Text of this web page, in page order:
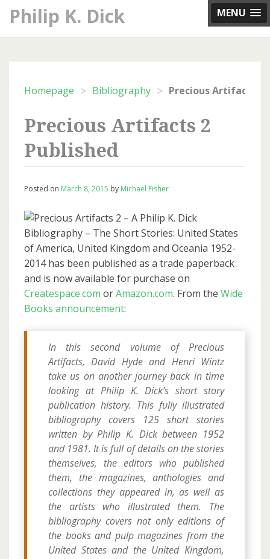
MENU
Skip
content
Philip K. Dick
Homepage > Bibliography >
Precious Artifacts 2
Published
Posted on March 8, 2015 by Michael Fisher
Precious Artifacts 2 – A Philip K. Dick
Bibliography – The Short Stories: United States
of America, United Kingdom and Oceania 1952-
2014 has been published as a trade paperback
and is now available for purchase on
Createspace.com orAmazon.com. From the Wide
Books announcement:
In this second volume of Precious
Artifacts, David Hyde and Henri Wintz
take us on another journey back in time
looking at Philip K. Dick’s short story
publication history. This fully illustrated
bibliography covers 125 short stories
written by Philip K. Dick between 1952
and 1981. It is full of details on the stories
themselves, the editors who published
them, the magazines, anthologies and
collections they appeared in, as well as
the artists who illustrated them. The
bibliography covers not only editions of
the books and pulp magazines from the
United States and the United Kingdom,